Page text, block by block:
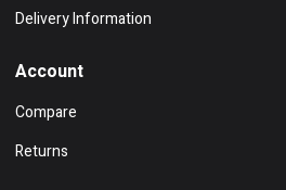
Delivery Information
Account
Compare
Returns